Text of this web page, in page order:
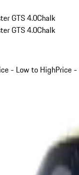
GTS 4.0Chalk
GTS 4.0Chalk
- Low to HighPrice -